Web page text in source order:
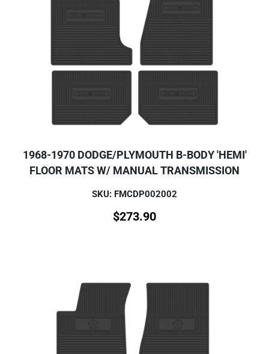
1968-1970 DODGE/PLYMOUTH B-BODY 'HEMI'
FLOOR MATS W/ MANUAL TRANSMISSION
SKU: FMCDP002002
$273.90